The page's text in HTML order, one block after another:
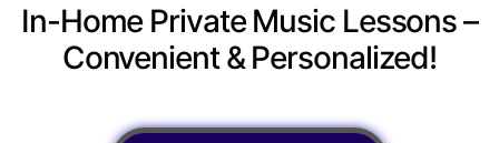
In-Home Private Music Lessons –
Convenient & Personalized!